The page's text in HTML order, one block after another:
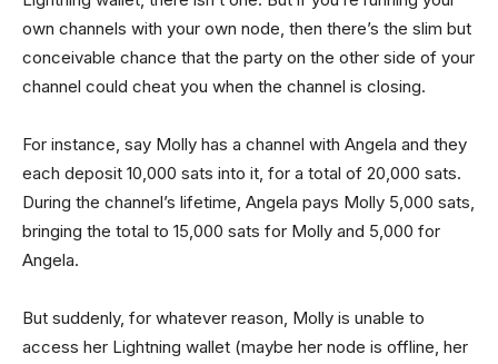
own channels with your own node, then there’s the slim but
conceivable chance that the party on the other side of your
channel could cheat you when the channel is closing.
For instance, say Molly has a channel with Angela and they
each deposit 10,000 sats into it, for a total of 20,000 sats.
During the channel’s lifetime, Angela pays Molly 5,000 sats,
bringing the total to 15,000 sats for Molly and 5,000 for
Angela.
But suddenly, for whatever reason, Molly is unable to
access her Lightning wallet (maybe her node is offline, her